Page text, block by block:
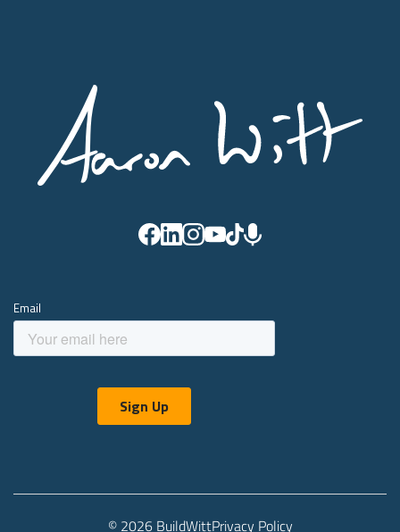
© 2026 BuildWittPrivacy Policy